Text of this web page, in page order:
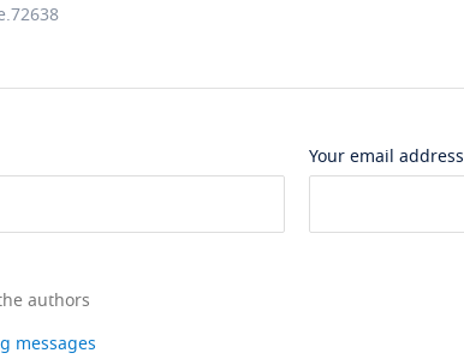
Your email address
authors
messages